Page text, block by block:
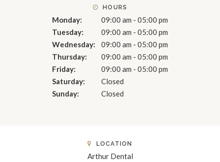
HOURS
Monday:
09:00 am - 05:00 pm
Tuesday:
09:00 am - 05:00 pm
Wednesday:
09:00 am - 05:00 pm
Thursday:
09:00 am - 05:00 pm
Friday:
09:00 am - 05:00 pm
Saturday:
Closed
Sunday:
Closed
LOCATION
Arthur Dental